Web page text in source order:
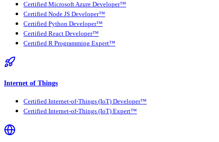
Certified Microsoft Azure Developer™
Certified Node JS Developer™
Certified Python Developer™
Certified React Developer™
Certified R Programming Expert™
Internet of Things
Certified Internet-of-Things (IoT) Developer™
Certified Internet-of-Things (IoT) Expert™